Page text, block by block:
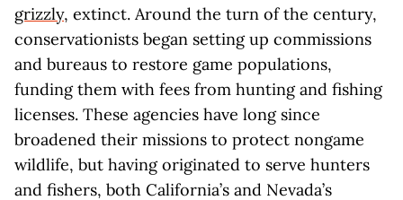
grizzly, extinct. Around the turn of the century,
conservationists began setting up commissions
and bureaus to restore game populations,
funding them with fees from hunting and fishing
licenses. These agencies have long since
broadened their missions to protect nongame
wildlife, but having originated to serve hunters
and fishers, both California’s and Nevada’s